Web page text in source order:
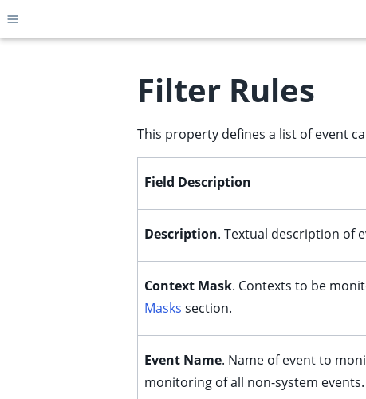
Toggle site navigation sidebar
child pages in navigation
child pages in navigation
child pages in navigation
child pages in navigation
child pages in navigation
child pages in navigation
child pages in navigation
child pages in navigation
Filter Rules
This property defines a list of event
Field Description
Description. Textual description of
Context Mask. Contexts to be
Masks section.
Event Name. Name of event to
monitoring of all non-system events.